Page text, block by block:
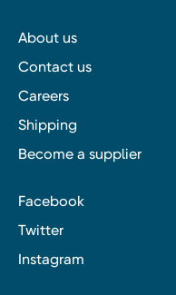
About us
Contact us
Careers
Shipping
Become a supplier
Facebook
Twitter
Instagram